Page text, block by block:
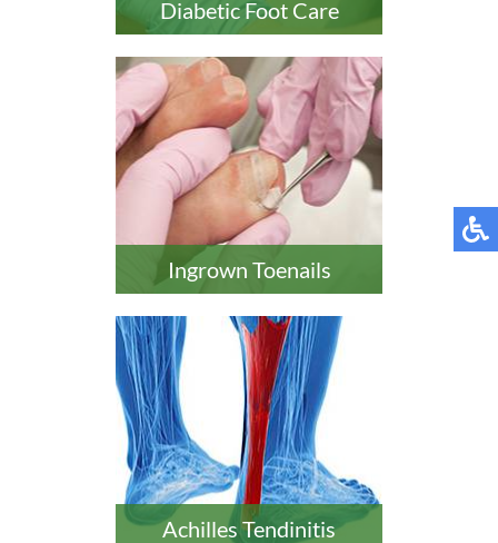
Diabetic Foot Care
Ingrown Toenails
Achilles Tendinitis